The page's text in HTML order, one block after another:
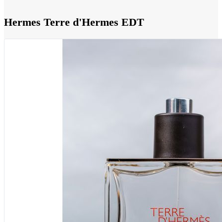
Hermes Terre d'Hermes EDT